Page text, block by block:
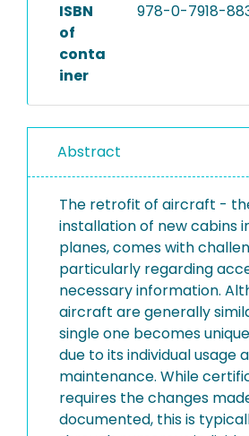
ISBN
of
conta
iner
978-0-7918-
Abstract
The retrofit of aircraft -
installation of new cabins
planes, comes with
particularly regarding
necessary information.
aircraft are generally
single one becomes
due to its individual usage
maintenance. While
requires the changes
documented, this is